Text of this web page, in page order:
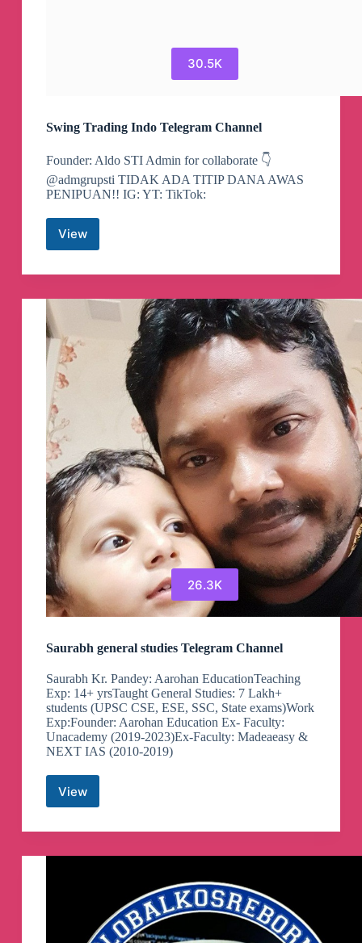
30.5K
Swing Trading Indo Telegram Channel
Founder: Aldo STI Admin for collaborate 👇
@admgrupsti TIDAK ADA TITIP DANA AWAS
PENIPUAN!! IG: YT: TikTok:
View
Swing
Indo
Channel
26.3K
Saurabh general studies Telegram Channel
Saurabh Kr. Pandey: Aarohan EducationTeaching
Exp: 14+ yrsTaught General Studies: 7 Lakh+
students (UPSC CSE, ESE, SSC, State exams)Work
Exp:Founder: Aarohan Education Ex- Faculty:
Unacademy (2019-2023)Ex-Faculty: Madeaeasy &
NEXT IAS (2010-2019)
ViewSaurabh
studies
Channel